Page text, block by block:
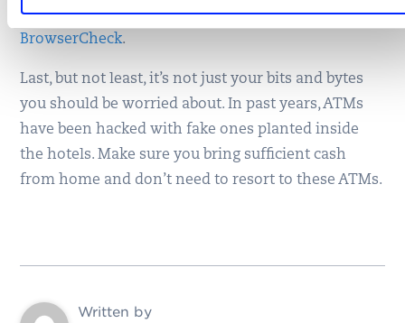
sure the browser is up-to-date with Qualys
BrowserCheck.
Last, but not least, it’s not just your bits and bytes
you should be worried about. In past years, ATMs
have been hacked with fake ones planted inside
the hotels. Make sure you bring sufficient cash
from home and don’t need to resort to these ATMs.
Written by